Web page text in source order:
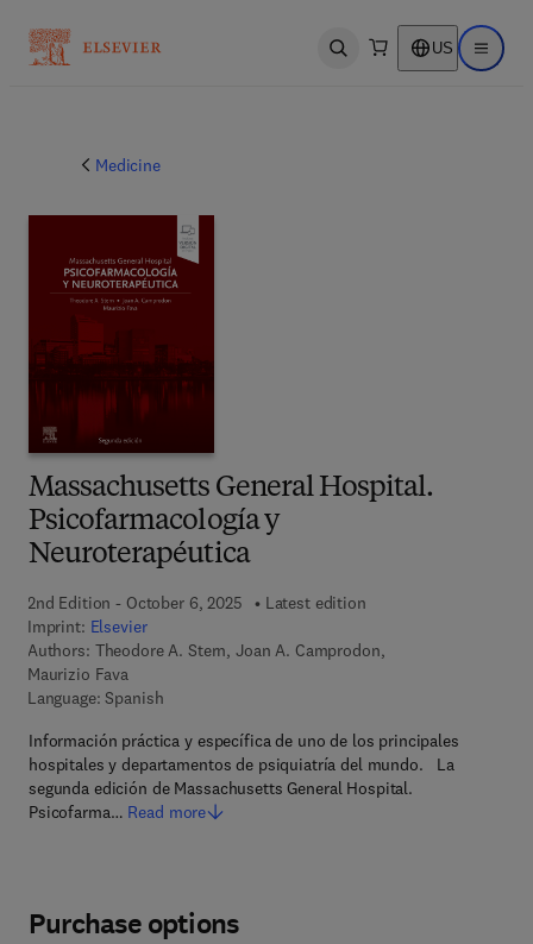
Open search US Open
Medicine
Massachusetts General Hospital.
Psicofarmacología y
Neuroterapéutica
2nd Edition - October 6, 2025
Latest edition
Imprint: Elsevier
Authors: Theodore A. Stern, Joan A. Camprodon,
Maurizio Fava
Language: Spanish
Información práctica y específica de uno de los principales
hospitales y departamentos de psiquiatría del mundo. La
segunda edición de Massachusetts General Hospital.
Psicofarma… Read more
Purchase options